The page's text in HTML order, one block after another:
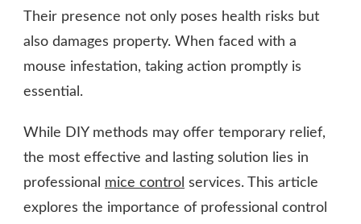
CONTROL
SERVICES
YOU
Their presence not only poses health risks but
also damages property. When faced with a
mouse infestation, taking action promptly is
essential.
While DIY methods may offer temporary relief,
the most effective and lasting solution lies in
professional mice control services. This article
explores the importance of professional control